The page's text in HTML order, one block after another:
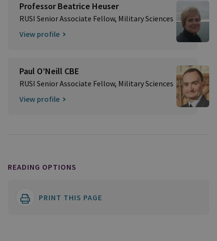
Professor Beatrice Heuser
RUSI Senior Associate Fellow, Military Sciences
View profile
Paul O’Neill CBE
RUSI Senior Associate Fellow, Military Sciences
View profile
READING OPTIONS
PRINT THIS PAGE